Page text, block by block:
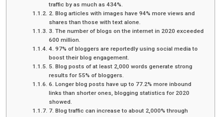
traffic by as much as 434%.
2. Blog articles with images have 94% more views and
shares than those with text alone.
3. The number of blogs on the internet in 2020 exceeded
600 million.
4. 97% of bloggers are reportedly using social media to
boost their blog engagement.
5. Blog posts of at least 2,000 words generate strong
results for 55% of bloggers.
6. Longer blog posts have up to 77.2% more inbound
links than shorter ones, blogging statistics for 2020
showed.
7. Blog traffic can increase to about 2,000% through